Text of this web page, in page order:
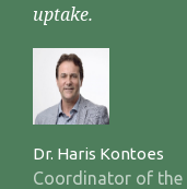
uptake.
Dr. Haris Kontoes
Coordinator of the